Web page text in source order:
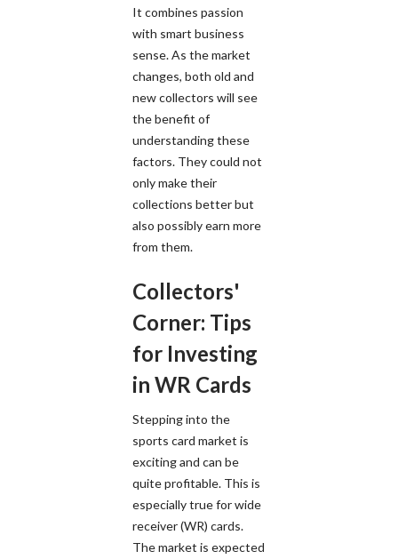
It combines passion
with smart business
sense. As the market
changes, both old and
new collectors will see
the benefit of
understanding these
factors. They could not
only make their
collections better but
also possibly earn more
from them.
Collectors'
Corner: Tips
for Investing
in WR Cards
Stepping into the
sports card market is
exciting and can be
quite profitable. This is
especially true for wide
receiver (WR) cards.
The market is expected